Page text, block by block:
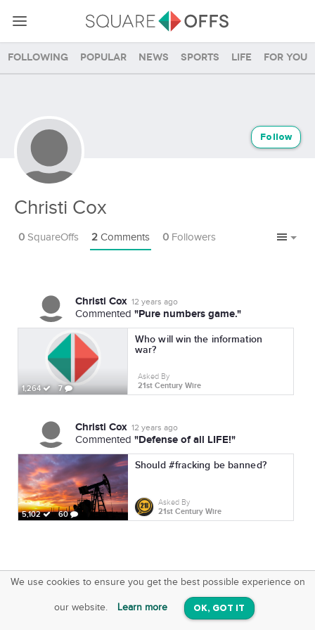
Following Popular News Sports Life For you
Christi Cox
Follow
0 SquareOffs 2 Comments 0 Followers
Christi Cox 12 years ago
Commented "Pure numbers game."
1,264 7
Who will win the information
war?
Asked By
21st Century Wire
Christi Cox 12 years ago
Commented "Defense of all LIFE!"
5,102 60
Should #fracking be banned?
Asked By
21st Century Wire
We use cookies to ensure you get the best possible experience on
our website. Learn more OK, GOT IT
SquareOffs
On iOS & Android